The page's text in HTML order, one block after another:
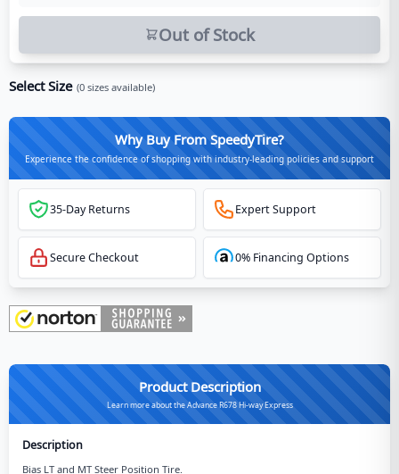
Out of Stock
Select Size (0 sizes available)
Why Buy From SpeedyTire?
Experience the confidence of shopping with industry-leading policies and support
35-Day Returns Expert Support
Secure Checkout 0% Financing Options
Product Description
Learn more about the Advance R678 Hi-way Express
Description
Bias LT and MT Steer Position Tire.